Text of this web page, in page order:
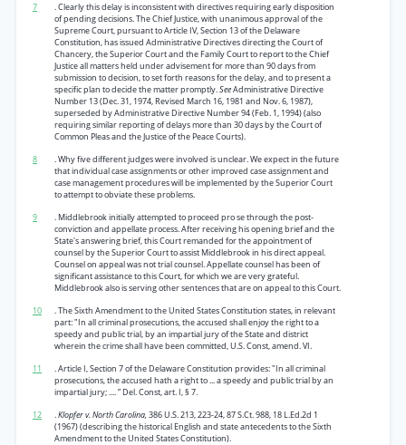
7
. Clearly this delay is inconsistent with directives requiring early disposition
of pending decisions. The Chief Justice, with unanimous approval of the
Supreme Court, pursuant to Article IV, Section 13 of the Delaware
Constitution, has issued Administrative Directives directing the Court of
Chancery, the Superior Court and the Family Court to report to the Chief
Justice all matters held under advisement for more than 90 days from
submission to decision, to set forth reasons for the delay, and to present a
specific plan to decide the matter promptly.SeeAdministrative Directive
Number 13 (Dec. 31, 1974, Revised March 16, 1981 and Nov. 6, 1987),
superseded by Administrative Directive Number 94 (Feb. 1, 1994) (also
requiring similar reporting of delays more than 30 days by the Court of
Common Pleas and the Justice of the Peace Courts).
8
. Why five different judges were involved is unclear. We expect in the future
that individual case assignments or other improved case assignment and
case management procedures will be implemented by the Superior Court
to attempt to obviate these problems.
9
. Middlebrook initially attempted to proceed pro se through the post-
conviction and appellate process. After receiving his opening brief and the
State's answering brief, this Court remanded for the appointment of
counsel by the Superior Court to assist Middlebrook in his direct appeal.
Counsel on appeal was not trial counsel. Appellate counsel has been of
significant assistance to this Court, for which we are very grateful.
Middlebrook also is serving other sentences that are on appeal to this Court.
10
. The Sixth Amendment to the United States Constitution states, in relevant
part: "In all criminal prosecutions, the accused shall enjoy the right to a
speedy and public trial, by an impartial jury of the State and district
wherein the crime shall have been committed, U.S. Const, amend. VI.
11
. Article I, Section 7 of the Delaware Constitution provides: "In all criminal
prosecutions, the accused hath a right to ... a speedy and public trial by an
impartial jury; .... ” Del. Const, art. I, § 7.
12
.Klopfer v. North Carolina,386 U.S. 213, 223-24, 87 S.Ct. 988, 18 L.Ed.2d 1
(1967) (describing the historical English and state antecedents to the Sixth
Amendment to the United States Constitution).